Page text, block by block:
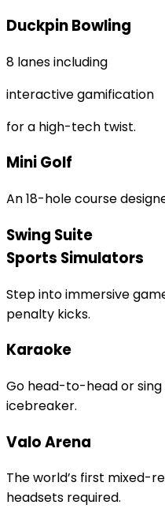
Duckpin Bowling
8 lanes including
interactive gamification
for a high-tech twist.
Mini Golf
An 18-hole course
Swing Suite
Sports Simulators
Step into immersive
penalty kicks.
Karaoke
Go head-to-head or
icebreaker.
Valo Arena
The world’s first mixed-
headsets required.